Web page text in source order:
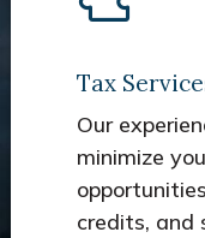
Tax
Our
minimize
credits,